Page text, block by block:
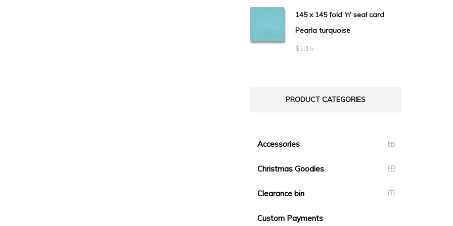
145 x 145 fold 'n' seal card
Pearla turquoise
$1.15
PRODUCT CATEGORIES
Accessories
Christmas Goodies
Clearance bin
Custom Payments